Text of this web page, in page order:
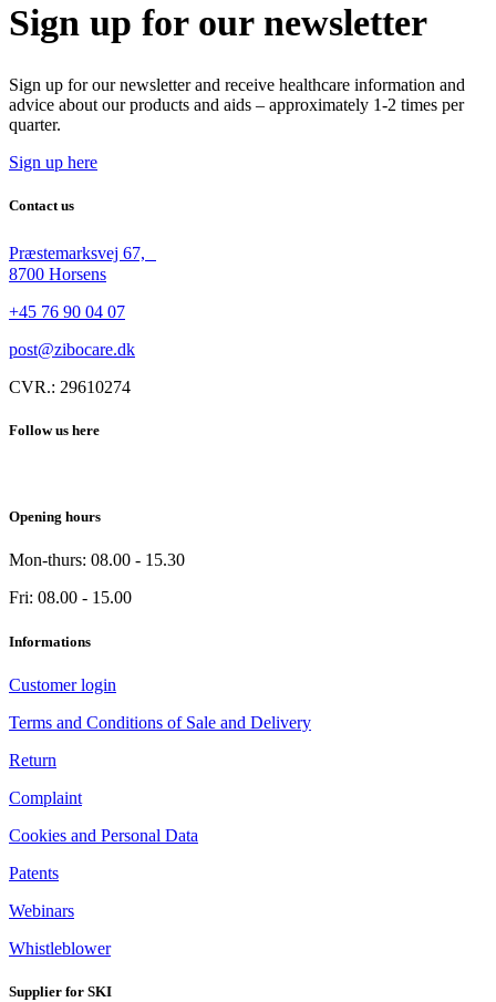
Sign up for our newsletter
Sign up for our newsletter and receive healthcare information and
advice about our products and aids – approximately 1-2 times per
quarter.
Sign up here
Contact us
Præstemarksvej 67,
8700 Horsens
+45 76 90 04 07
post@zibocare.dk
CVR.: 29610274
Follow us here
Opening hours
Mon-thurs: 08.00 - 15.30
Fri: 08.00 - 15.00
Informations
Customer login
Terms and Conditions of Sale and Delivery
Return
Complaint
Cookies and Personal Data
Patents
Webinars
Whistleblower
Supplier for SKI